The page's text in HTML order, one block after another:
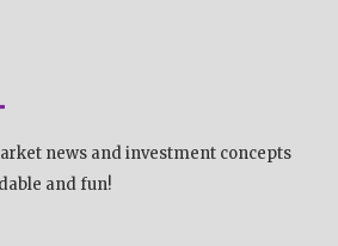
news and investment concepts
and fun!